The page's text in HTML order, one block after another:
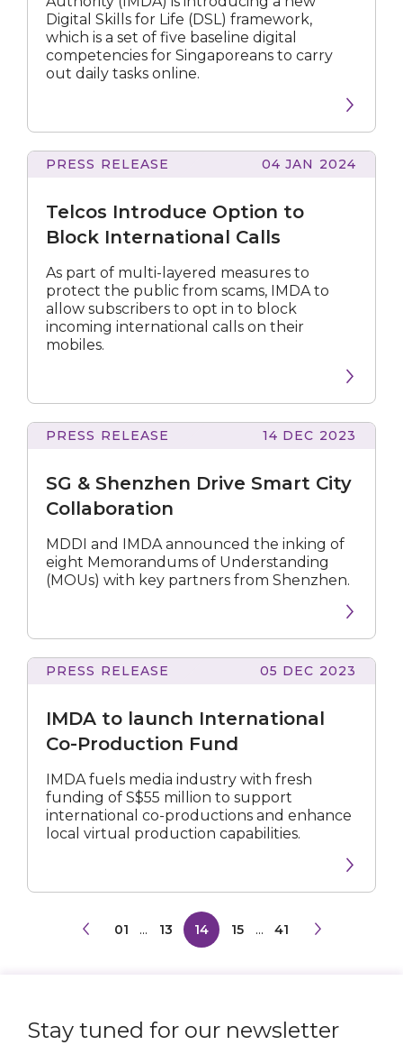
literacy
Singaporeans
Digital Skills for Life (DSL) framework,
which is a set of five baseline digital
competencies for Singaporeans to carry
out daily tasks online.
Block
Calls
PRESS RELEASE 04 JAN 2024
Telcos Introduce Option to
Block International Calls
As part of multi-layered measures to
protect the public from scams, IMDA to
allow subscribers to opt in to block
incoming international calls on their
mobiles.
Drive
Smart
Collaboration
PRESS RELEASE 14 DEC 2023
SG & Shenzhen Drive Smart City
Collaboration
MDDI and IMDA announced the inking of
eight Memorandums of Understanding
(MOUs) with key partners from Shenzhen.
International
Co-
Fund
PRESS RELEASE 05 DEC 2023
IMDA to launch International
Co-Production Fund
IMDA fuels media industry with fresh
funding of S$55 million to support
international co-productions and enhance
local virtual production capabilities.
01 ... 13 14 15 ... 41
Stay tuned for our newsletter